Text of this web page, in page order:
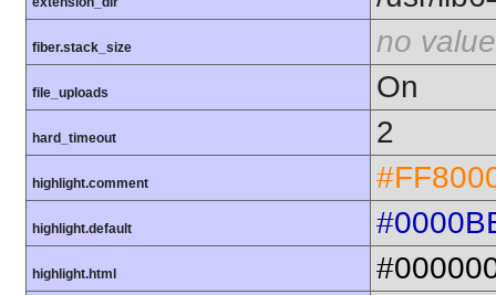
fiber.stack_size no value
file_uploads On
hard_timeout 2
highlight.comment
highlight.default
highlight.html